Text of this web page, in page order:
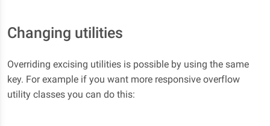
Changing utilities
Overriding excising utilities is possible by using the same
key. For example if you want more responsive overflow
utility classes you can do this: